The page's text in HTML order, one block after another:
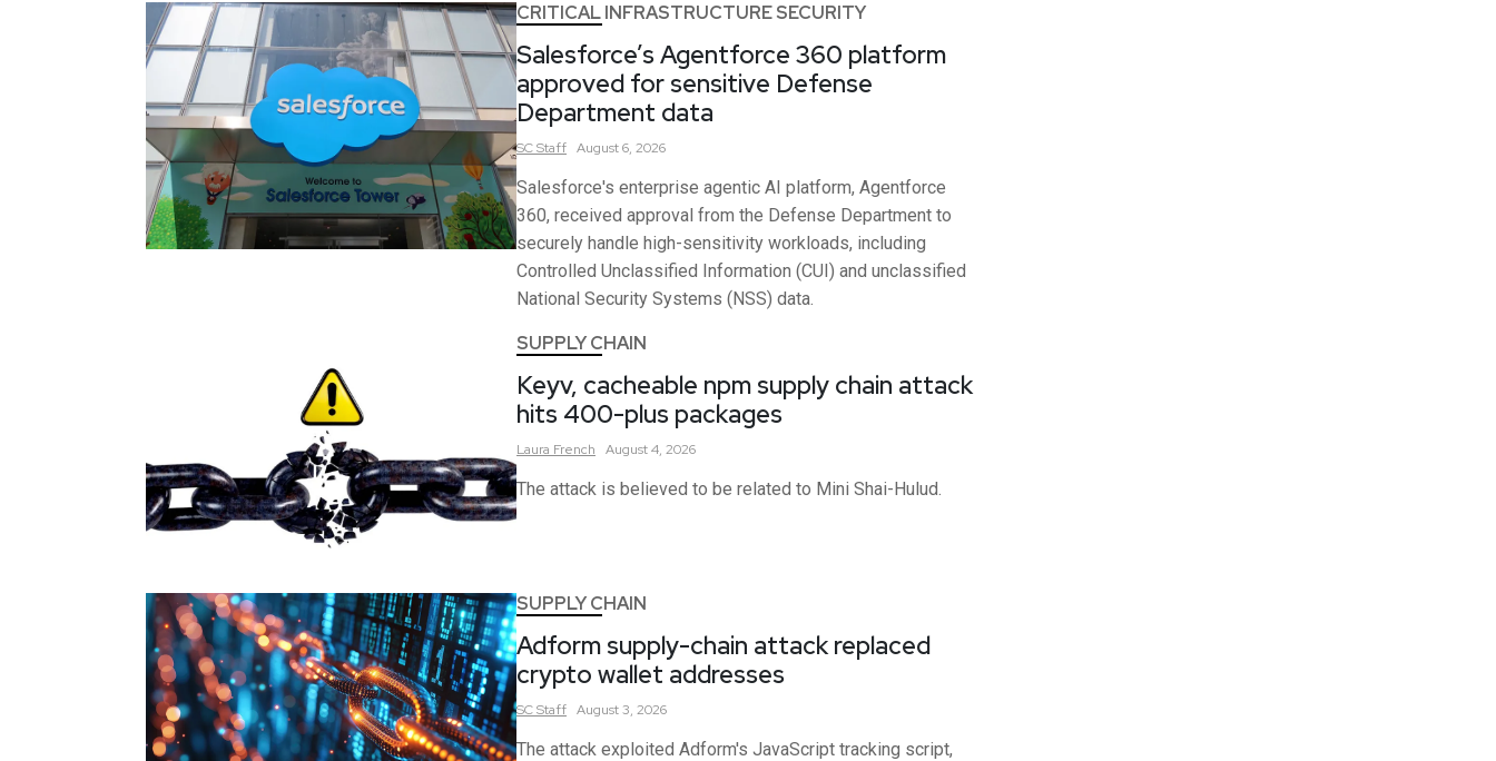
CRITICAL INFRASTRUCTURE SECURITY
Salesforce’s Agentforce 360 platform
approved for sensitive Defense
Department data
SCStaff August 6, 2026
Salesforce's enterprise agentic AI platform, Agentforce
360, received approval from the Defense Department to
securely handle high-sensitivity workloads, including
Controlled Unclassified Information (CUI) and unclassified
National Security Systems (NSS) data.
SUPPLY CHAIN
Keyv, cacheable npm supply chain attack
hits 400-plus packages
Laura French August 4, 2026
The attack is believed to be related to Mini Shai-Hulud.
SUPPLY CHAIN
Adform supply-chain attack replaced
crypto wallet addresses
SCStaff August 3, 2026
The attack exploited Adform's JavaScript tracking script,